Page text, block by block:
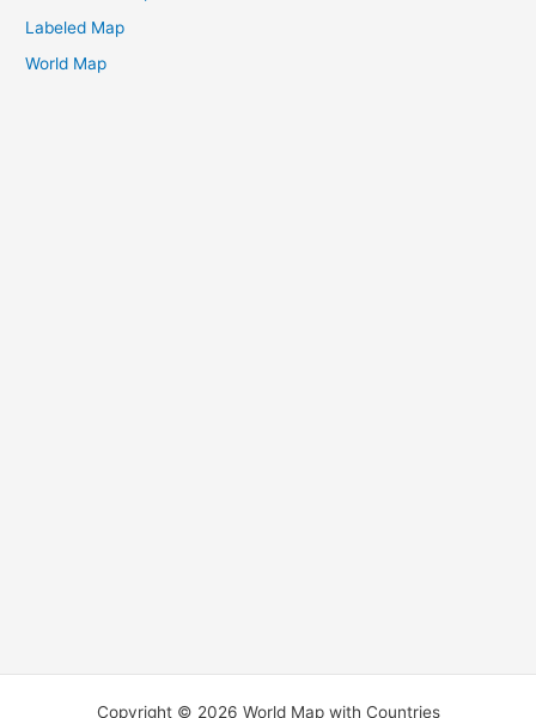
Labeled Map
World Map
Copyright © 2026 World Map with Countries